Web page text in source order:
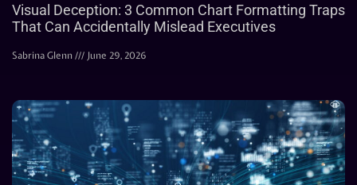
Visual Deception: 3 Common Chart Formatting Traps
That Can Accidentally Mislead Executives
Sabrina Glenn June 29, 2026